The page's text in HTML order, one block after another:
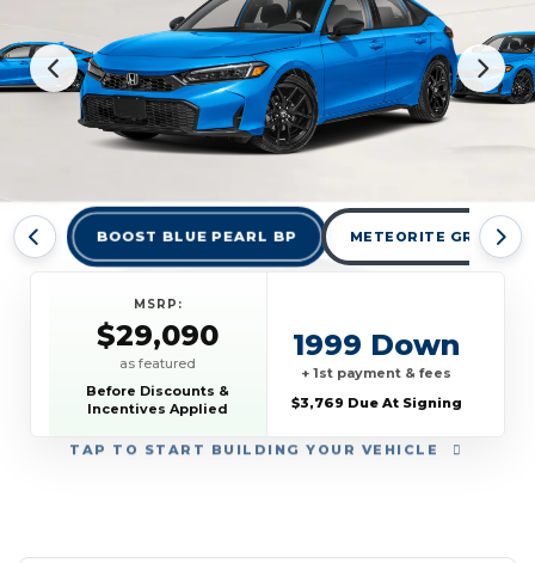
BOOST BLUE PEARL BP METEORITE GRAY
TAP TO START BUILDING YOUR VEHICLE
MSRP:
$29,090
as featured
Before Discounts &
Incentives Applied
1999 Down
+ 1st payment & fees
$3,769 Due At Signing